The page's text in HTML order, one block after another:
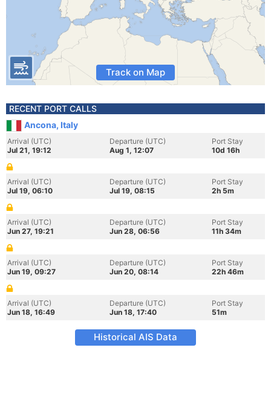
Track on Map
RECENT PORT CALLS
Ancona, Italy
Arrival (UTC)
Jul 21, 19:12
Departure (UTC)
Aug 1, 12:07
Port Stay
10d 16h
Arrival (UTC)
Jul 19, 06:10
Departure (UTC)
Jul 19, 08:15
Port Stay
2h 5m
Arrival (UTC)
Jun 27, 19:21
Departure (UTC)
Jun 28, 06:56
Port Stay
11h 34m
Arrival (UTC)
Jun 19, 09:27
Departure (UTC)
Jun 20, 08:14
Port Stay
22h 46m
Arrival (UTC)
Jun 18, 16:49
Departure (UTC)
Jun 18, 17:40
Port Stay
51m
Historical AIS Data